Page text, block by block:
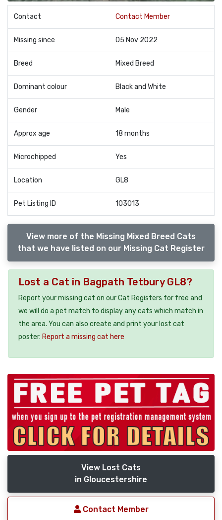
Contact Contact Member
Missing since 05 Nov 2022
Breed Mixed Breed
Dominant colour Black and White
Gender Male
Approx age 18 months
Microchipped Yes
Location GL8
Pet Listing ID 103013
View more of the Missing Mixed Breed Cats
that we have listed on our Missing Cat Register
Lost a Cat in Bagpath Tetbury GL8?
Report your missing cat on our Cat Registers for free and
we will do a pet match to display any cats which match in
the area. You can also create and print your lost cat
poster. Report a missing cat here
View Lost Cats
in Gloucestershire
Contact Member